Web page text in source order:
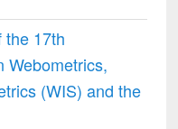
the 17th
Webometrics,
(WIS) and the